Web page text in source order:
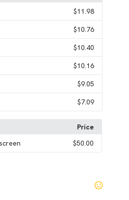
$11.98
$10.76
$10.40
$10.16
$9.05
$7.09
Price
$50.00